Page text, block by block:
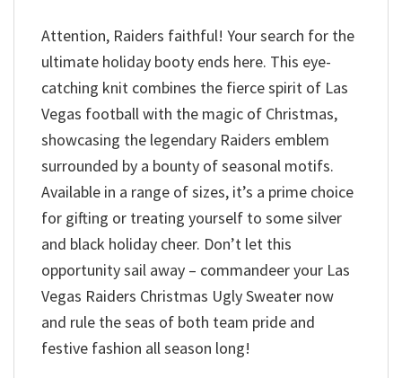
Attention, Raiders faithful! Your search for the
ultimate holiday booty ends here. This eye-
catching knit combines the fierce spirit of Las
Vegas football with the magic of Christmas,
showcasing the legendary Raiders emblem
surrounded by a bounty of seasonal motifs.
Available in a range of sizes, it’s a prime choice
for gifting or treating yourself to some silver
and black holiday cheer. Don’t let this
opportunity sail away – commandeer your Las
Vegas Raiders Christmas Ugly Sweater now
and rule the seas of both team pride and
festive fashion all season long!